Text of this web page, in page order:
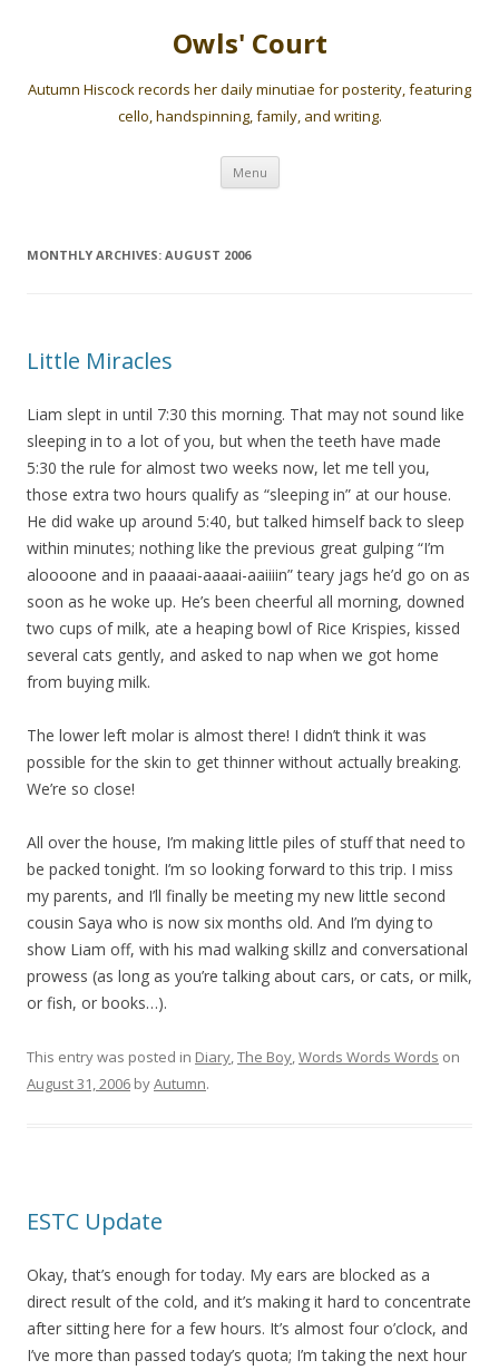
Owls' Court
Autumn Hiscock records her daily minutiae for posterity, featuring
cello, handspinning, family, and writing.
Menu Skip
content
MONTHLY ARCHIVES: AUGUST 2006
Little Miracles
Liam slept in until 7:30 this morning. That may not sound like
sleeping in to a lot of you, but when the teeth have made
5:30 the rule for almost two weeks now, let me tell you,
those extra two hours qualify as “sleeping in” at our house.
He did wake up around 5:40, but talked himself back to sleep
within minutes; nothing like the previous great gulping “I’m
aloooone and in paaaai-aaaai-aaiiiin” teary jags he’d go on as
soon as he woke up. He’s been cheerful all morning, downed
two cups of milk, ate a heaping bowl of Rice Krispies, kissed
several cats gently, and asked to nap when we got home
from buying milk.
The lower left molar is almost there! I didn’t think it was
possible for the skin to get thinner without actually breaking.
We’re so close!
All over the house, I’m making little piles of stuff that need to
be packed tonight. I’m so looking forward to this trip. I miss
my parents, and I’ll finally be meeting my new little second
cousin Saya who is now six months old. And I’m dying to
show Liam off, with his mad walking skillz and conversational
prowess (as long as you’re talking about cars, or cats, or milk,
or fish, or books…).
This entry was posted in Diary,The Boy,Words Words Words on
August 31, 2006 byAutumn.
ESTC Update
Okay, that’s enough for today. My ears are blocked as a
direct result of the cold, and it’s making it hard to concentrate
after sitting here for a few hours. It’s almost four o’clock, and
I’ve more than passed today’s quota; I’m taking the next hour